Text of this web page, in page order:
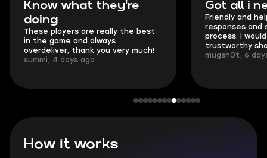
they're
are really the best
and always
thank you very much!
ago
Got all i needed!
Friendly and helpful support,
responses and secure transfer
process. I would say it's a
trustworthy shop.
mugsh0t, 6 days ago
How it works